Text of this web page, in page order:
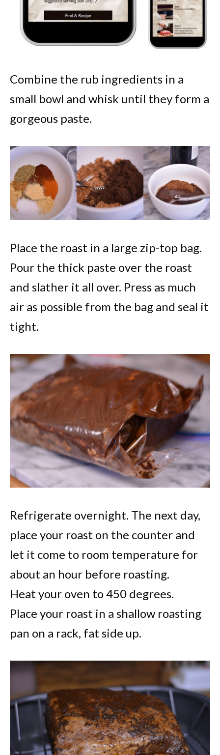
Combine the rub ingredients in a
small bowl and whisk until they form a
gorgeous paste.
Place the roast in a large zip-top bag.
Pour the thick paste over the roast
and slather it all over. Press as much
air as possible from the bag and seal it
tight.
Refrigerate overnight. The next day,
place your roast on the counter and
let it come to room temperature for
about an hour before roasting.
Heat your oven to 450 degrees.
Place your roast in a shallow roasting
pan on a rack, fat side up.